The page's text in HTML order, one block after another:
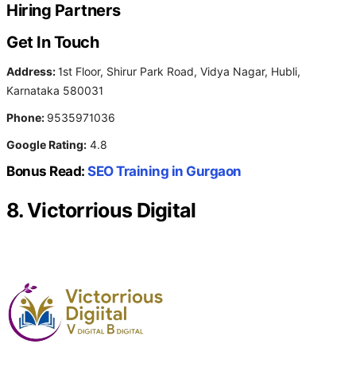
Hiring Partners
Get In Touch
Address:1st Floor, Shirur Park Road, Vidya Nagar, Hubli,
Karnataka 580031
Phone: 9535971036
Google Rating: 4.8
Bonus Read: SEO Training in Gurgaon
8. Victorrious Digital